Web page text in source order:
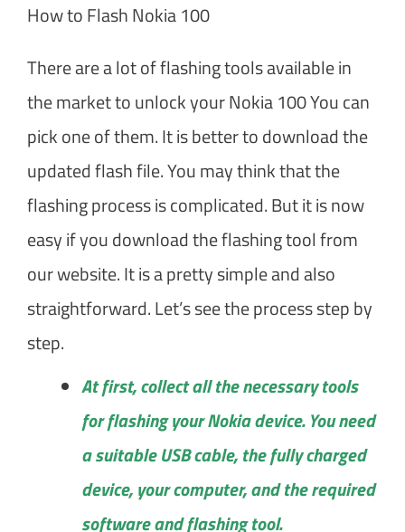
How to Flash Nokia 100
There are a lot of flashing tools available in
the market to unlock your Nokia 100 You can
pick one of them. It is better to download the
updated flash file. You may think that the
flashing process is complicated. But it is now
easy if you download the flashing tool from
our website. It is a pretty simple and also
straightforward. Let’s see the process step by
step.
At first, collect all the necessary tools
for flashing your Nokia device. You need
a suitable USB cable, the fully charged
device, your computer, and the required
software and flashing tool.